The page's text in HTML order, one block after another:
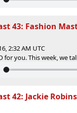
43: Fashion
2:32 AM UTC
for you. This week, we
42: Jackie